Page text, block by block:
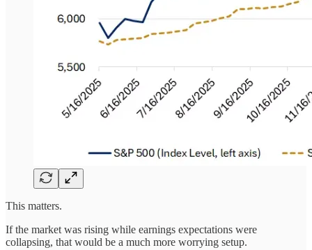
This matters.
If the market was rising while earnings expectations were
collapsing, that would be a much more worrying setup.